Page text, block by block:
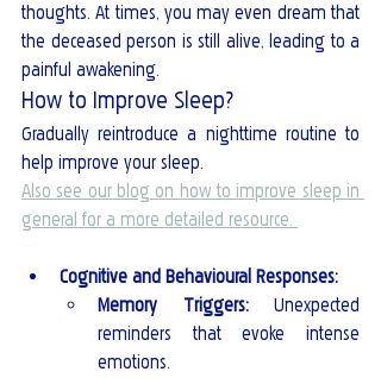
thoughts. At times, you may even dream that
the deceased person is still alive, leading to a
painful awakening.
How to Improve Sleep?
Gradually reintroduce a nighttime routine to
help improve your sleep.
Also see our blog on how to improve sleep in
general for a more detailed resource.
Cognitive and Behavioural Responses:
Memory Triggers: Unexpected
reminders that evoke intense
emotions.